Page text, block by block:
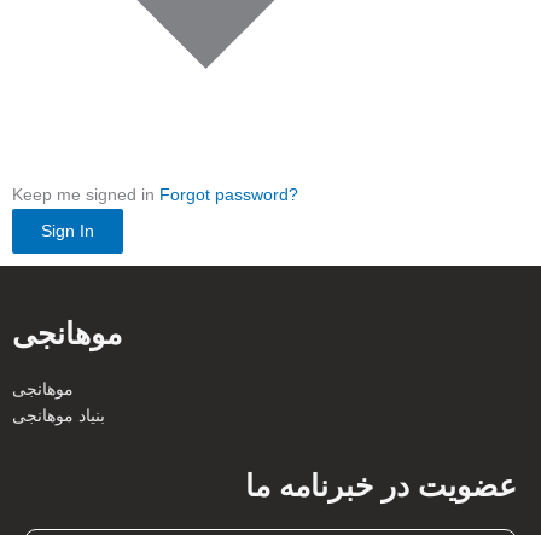
Keep me signed in Forgot password?
Sign In
موهانجی
موهانجی
بنیاد موهانجی
عضویت در خبرنامه ما